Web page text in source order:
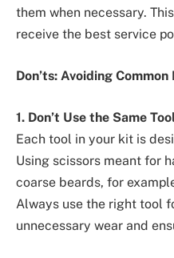
them when necessary.
receive the best service
Don’ts: Avoiding
1. Don’t Use the Same
Each tool in your kit is
Using scissors meant for
coarse beards, for
Always use the right tool
unnecessary wear and